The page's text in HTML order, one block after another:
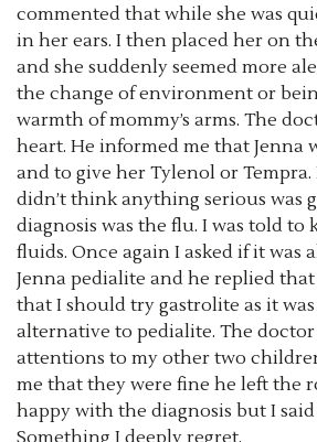
commented that while she was
in her ears. I then placed her on
and she suddenly seemed more
the change of environment or
warmth of mommy’s arms. The
heart. He informed me that Jenna
and to give her Tylenol or
didn’t think anything serious was
diagnosis was the flu. I was told to
fluids. Once again I asked if it was
Jenna pedialite and he replied
that I should try gastrolite as it was
alternative to pedialite. The
attentions to my other two
me that they were fine he left the
happy with the diagnosis but I
Something I deeply regret.